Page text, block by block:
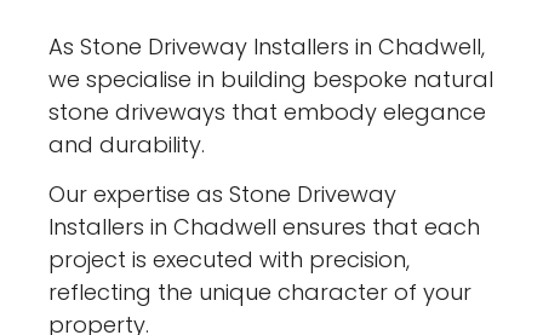
As Stone Driveway Installers in Chadwell,
we specialise in building bespoke natural
stone driveways that embody elegance
and durability.
Our expertise as Stone Driveway
Installers in Chadwell ensures that each
project is executed with precision,
reflecting the unique character of your
property.